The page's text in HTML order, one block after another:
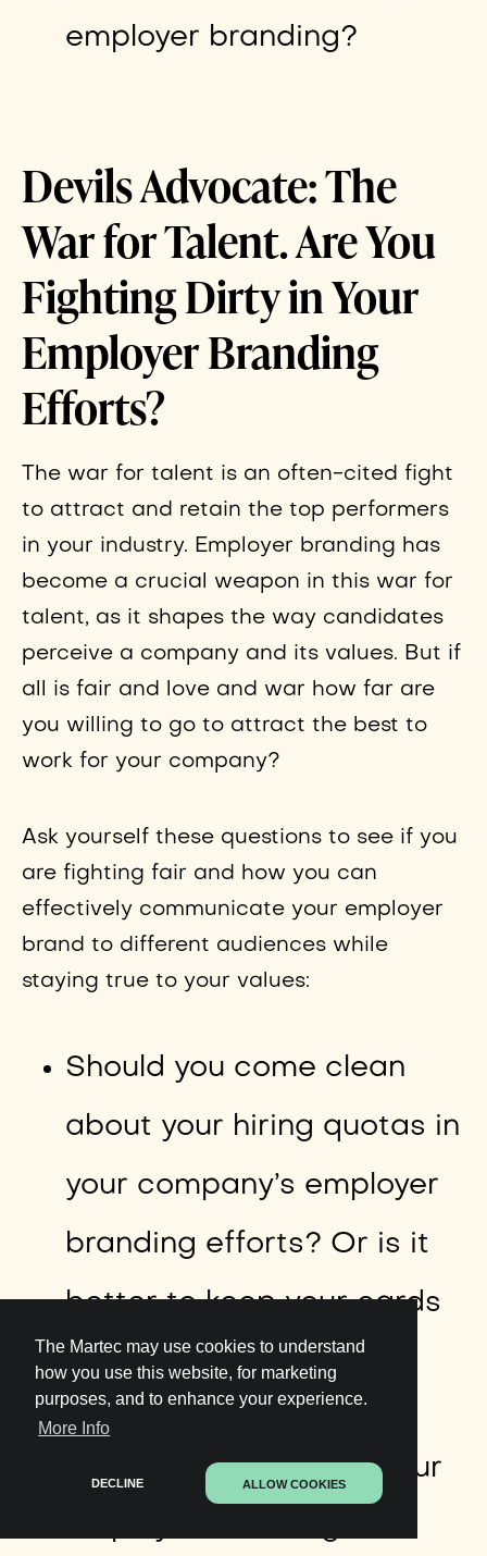
The Martec may use cookies to understand
how you use this website, for marketing
purposes, and to enhance your experience.
More Info
DECLINE ALLOW COOKIES
employer branding?
Devils Advocate: The
War for Talent. Are You
Fighting Dirty in Your
Employer Branding
Efforts?
The war for talent is an often-cited fight
to attract and retain the top performers
in your industry. Employer branding has
become a crucial weapon in this war for
talent, as it shapes the way candidates
perceive a company and its values. But if
all is fair and love and war how far are
you willing to go to attract the best to
work for your company?
Ask yourself these questions to see if you
are fighting fair and how you can
effectively communicate your employer
brand to different audiences while
staying true to your values:
Should you come clean
about your hiring quotas in
your company’s employer
branding efforts? Or is it
better to keep your cards
close to your chest?
How can you update your